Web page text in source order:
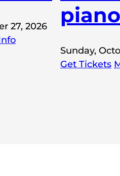
27, 2026
piano
Sunday,
Get Tickets